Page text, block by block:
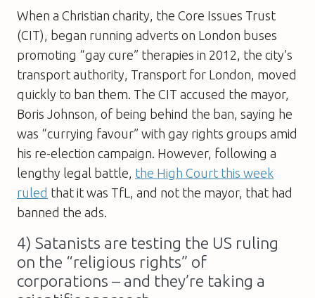
When a Christian charity, the Core Issues Trust
(CIT), began running adverts on London buses
promoting “gay cure” therapies in 2012, the city’s
transport authority, Transport for London, moved
quickly to ban them. The CIT accused the mayor,
Boris Johnson, of being behind the ban, saying he
was “currying favour” with gay rights groups amid
his re-election campaign. However, following a
lengthy legal battle, the High Court this week
ruled that it was TfL, and not the mayor, that had
banned the ads.
4) Satanists are testing the US ruling
on the “religious rights” of
corporations – and they’re taking a